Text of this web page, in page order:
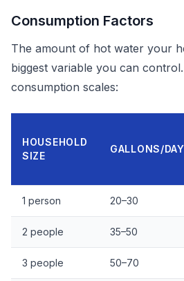
Consumption Factors
The amount of hot water your
biggest variable you can
consumption scales:
HOUSEHOLD
SIZE
GALLONS/DAY
1 person 20–30
2 people 35–50
3 people 50–70